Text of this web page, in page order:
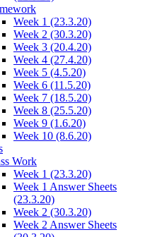
Week 1 (23.3.20)
Week 2 (30.3.20)
Week 3 (20.4.20)
Week 4 (27.4.20)
Week 5 (4.5.20)
Week 6 (11.5.20)
Week 7 (18.5.20)
Week 8 (25.5.20)
Week 9 (1.6.20)
Week 10 (8.6.20)
Work
Week 1 (23.3.20)
Week 1 Answer Sheets
(23.3.20)
Week 2 (30.3.20)
Week 2 Answer Sheets